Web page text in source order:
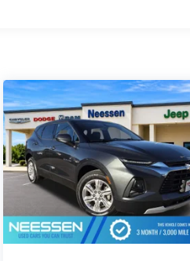
is also a
driver-
you and
and
Acadia SLT.
the